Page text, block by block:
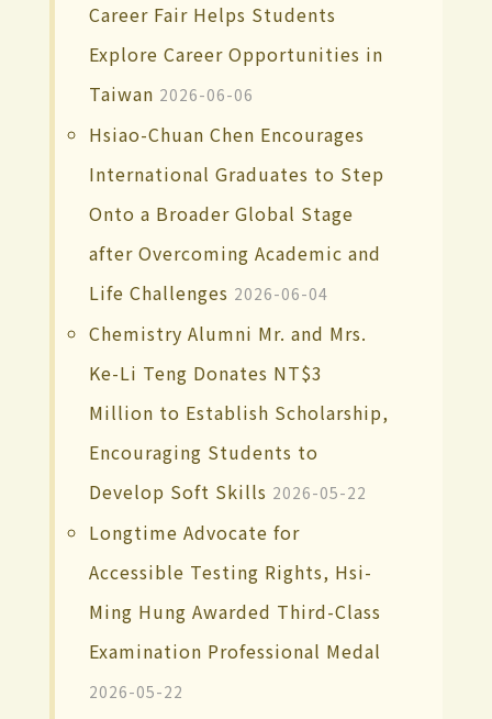
Career Fair Helps Students
Explore Career Opportunities in
Taiwan 2026-06-06
Hsiao-Chuan Chen Encourages
International Graduates to Step
Onto a Broader Global Stage
after Overcoming Academic and
Life Challenges 2026-06-04
Chemistry Alumni Mr. and Mrs.
Ke-Li Teng Donates NT$3
Million to Establish Scholarship,
Encouraging Students to
Develop Soft Skills 2026-05-22
Longtime Advocate for
Accessible Testing Rights, Hsi-
Ming Hung Awarded Third-Class
Examination Professional Medal
2026-05-22